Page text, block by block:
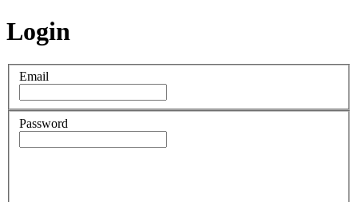
Login
Email
Password